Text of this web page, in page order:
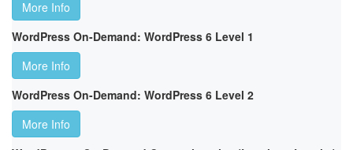
More Info
WordPress On-Demand: WordPress 6 Level 1
More Info
WordPress On-Demand: WordPress 6 Level 2
More Info